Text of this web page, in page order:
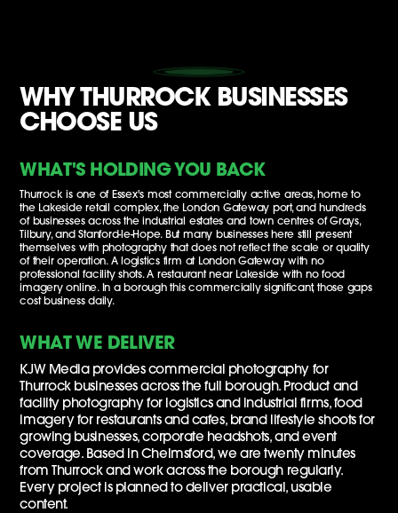
WHY THURROCK BUSINESSES
CHOOSE US
WHAT'S HOLDING YOU BACK
Thurrock is one of Essex's most commercially active areas, home to
the Lakeside retail complex, the London Gateway port, and hundreds
of businesses across the industrial estates and town centres of Grays,
Tilbury, and Stanford-le-Hope. But many businesses here still present
themselves with photography that does not reflect the scale or quality
of their operation. A logistics firm at London Gateway with no
professional facility shots. A restaurant near Lakeside with no food
imagery online. In a borough this commercially significant, those gaps
cost business daily.
WHAT WE DELIVER
KJW Media provides commercial photography for
Thurrock businesses across the full borough. Product and
facility photography for logistics and industrial firms, food
imagery for restaurants and cafes, brand lifestyle shoots for
growing businesses, corporate headshots, and event
coverage. Based in Chelmsford, we are twenty minutes
from Thurrock and work across the borough regularly.
Every project is planned to deliver practical, usable
content.